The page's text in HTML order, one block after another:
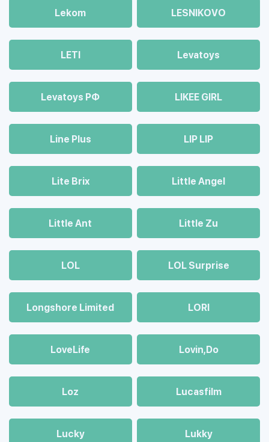
Lekom LESNIKOVO
LETI Levatoys
Levatoys РФ LIKEE GIRL
Line Plus LIP LIP
Lite Brix Little Angel
Little Ant Little Zu
LOL LOL Surprise
Longshore Limited LORI
LoveLife Lovin,Do
Loz Lucasfilm
Lucky Lukky